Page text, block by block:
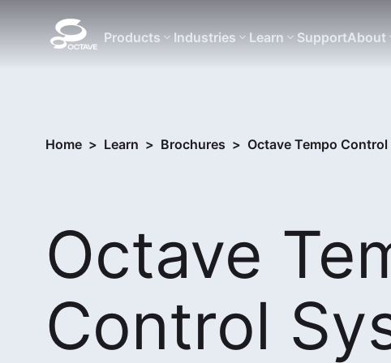
Products Industries Learn SupportAbout
Home > Learn > Brochures > Octave Tempo
Octave
Control